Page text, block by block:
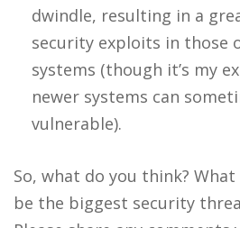
dwindle, resulting in a
security exploits in those
systems (though it’s my
newer systems can
vulnerable).
So, what do you think?
be the biggest security